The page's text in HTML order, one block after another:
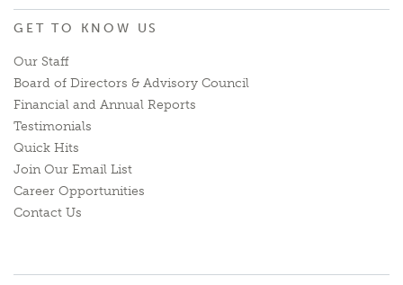
GET TO KNOW US
Our Staff
Board of Directors & Advisory Council
Financial and Annual Reports
Testimonials
Quick Hits
Join Our Email List
Career Opportunities
Contact Us